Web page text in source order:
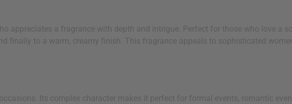
appreciates a fragrance with depth and intrigue. Perfect for those who love a
finally to a warm, creamy finish. This fragrance appeals to sophisticated
Its complex character makes it perfect for formal events, romantic